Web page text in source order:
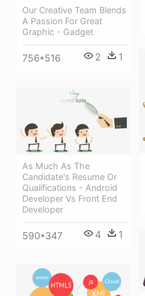
Our Creative Team Blends
A Passion For Great
Graphic - Gadget
756*516 2 1
As Much As The
Candidate's Resume Or
Qualifications - Android
Developer Vs Front End
Developer
590*347 4 1